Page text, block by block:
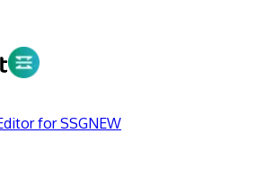
for SSGNEW